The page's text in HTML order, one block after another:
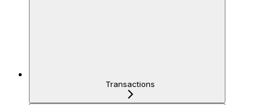
Transactions